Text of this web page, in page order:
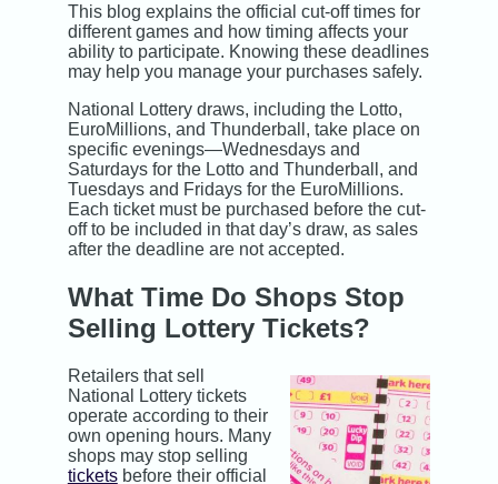
This blog explains the official cut-off times for
different games and how timing affects your
ability to participate. Knowing these deadlines
may help you manage your purchases safely.
National Lottery draws, including the Lotto,
EuroMillions, and Thunderball, take place on
specific evenings—Wednesdays and
Saturdays for the Lotto and Thunderball, and
Tuesdays and Fridays for the EuroMillions.
Each ticket must be purchased before the cut-
off to be included in that day’s draw, as sales
after the deadline are not accepted.
What Time Do Shops Stop
Selling Lottery Tickets?
Retailers that sell
National Lottery tickets
operate according to their
own opening hours. Many
shops may stop selling
ticketsbefore their official